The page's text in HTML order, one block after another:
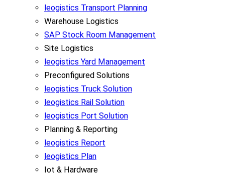
leogistics Transport Planning
Warehouse Logistics
SAP Stock Room Management
Site Logistics
leogistics Yard Management
Preconfigured Solutions
leogistics Truck Solution
leogistics Rail Solution
leogistics Port Solution
Planning & Reporting
leogistics Report
leogistics Plan
Iot & Hardware